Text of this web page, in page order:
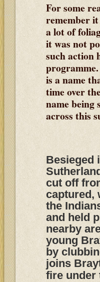
For some
remember
a lot of
it was not
such action
is a name
time over
name being
across this
Besieged
cut off
captured,
the
and held
nearby
young
by
joins
fire under